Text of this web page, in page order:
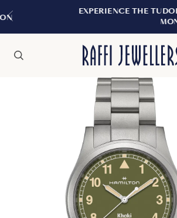
EXPERIENCE THE TUDOR
MONTREAL
Close